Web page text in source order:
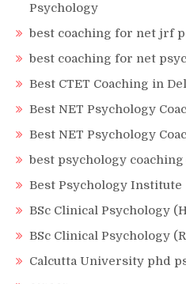
Psychology
best coaching for net jrf
best coaching for net
Best CTET Coaching in
Best NET Psychology
Best NET Psychology
best psychology
Best Psychology Institute
BSc Clinical Psychology
BSc Clinical Psychology
Calcutta University phd